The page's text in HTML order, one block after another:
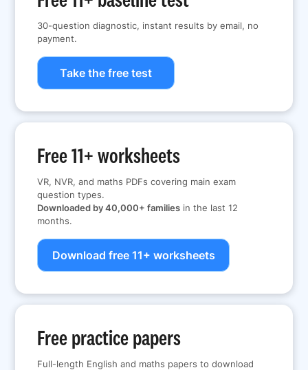
30-question diagnostic, instant results by email, no
payment.
Take the free test
Free 11+ worksheets
VR, NVR, and maths PDFs covering main exam
question types.
Downloaded by 40,000+ families in the last 12
months.
Download free 11+ worksheets
Free practice papers
Full-length English and maths papers to download